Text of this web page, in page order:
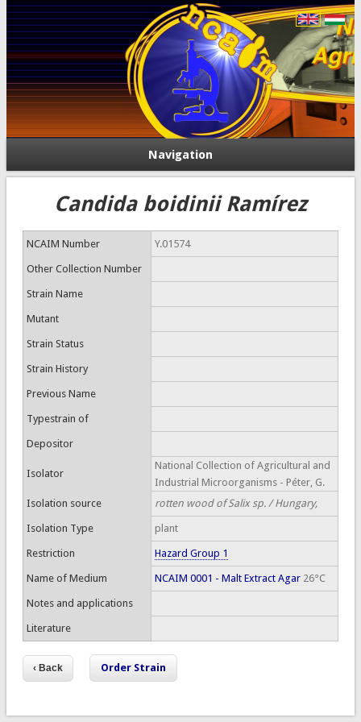
Navigation
Candida boidinii Ramírez
NCAIM Number Y.01574
Other Collection Number
Strain Name
Mutant
Strain Status
Strain History
Previous Name
Typestrain of
Depositor
Isolator
National Collection of Agricultural and
Industrial Microorganisms - Péter, G.
Isolation source
rotten wood of Salix sp. / Hungary,
Isolation Type plant
Restriction Hazard Group 1
Name of Medium NCAIM 0001 - Malt Extract Agar26°C
Notes and applications
Literature
Order Strain